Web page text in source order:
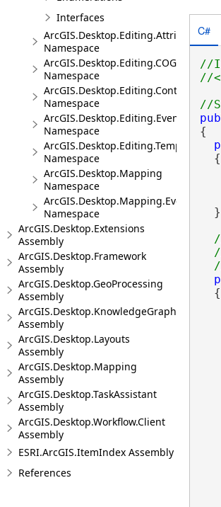
Interfaces
ArcGIS.Desktop.Editing.Attributes
Namespace
ArcGIS.Desktop.Editing.COGO
Namespace
ArcGIS.Desktop.Editing.Controls
Namespace
ArcGIS.Desktop.Editing.Events
Namespace
ArcGIS.Desktop.Editing.Templates
Namespace
ArcGIS.Desktop.Mapping
Namespace
ArcGIS.Desktop.Mapping.Events
Namespace
ArcGIS.Desktop.Extensions
Assembly
ArcGIS.Desktop.Framework
Assembly
ArcGIS.Desktop.GeoProcessing
Assembly
ArcGIS.Desktop.KnowledgeGraph
Assembly
ArcGIS.Desktop.Layouts
Assembly
ArcGIS.Desktop.Mapping
Assembly
ArcGIS.Desktop.TaskAssistant
Assembly
ArcGIS.Desktop.Workflow.Client
Assembly
ESRI.ArcGIS.ItemIndex Assembly
References
C#
//
{
  {
  }
  {